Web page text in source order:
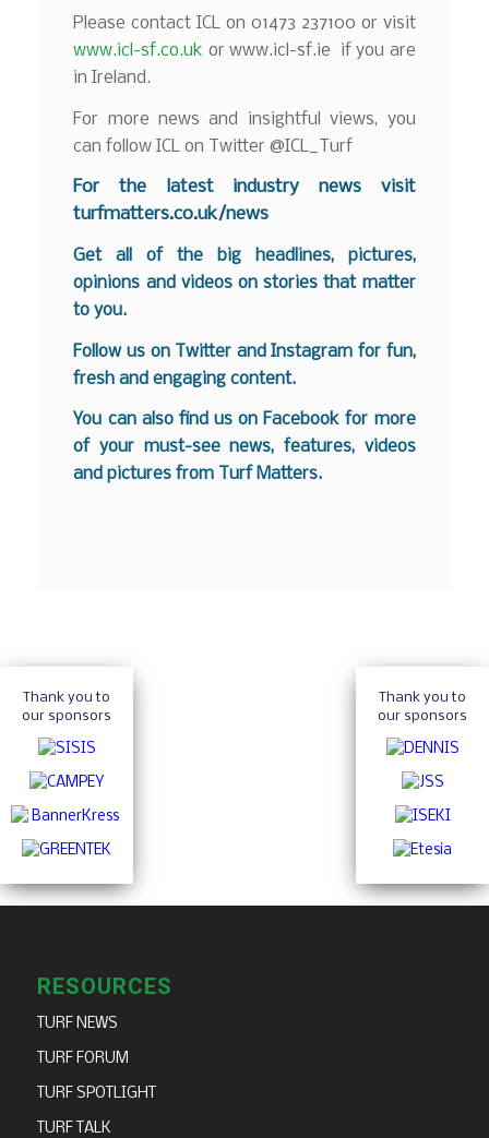
Please contact ICL on 01473 237100 or visit
www.icl-sf.co.uk or www.icl-sf.ie if you are
in Ireland.
For more news and insightful views, you
can follow ICL on Twitter @ICL_Turf
For the latest industry news visit
turfmatters.co.uk/news
Get all of the big headlines, pictures,
opinions and videos on stories that matter
to you.
Follow us on Twitter andInstagram for fun,
fresh and engaging content.
You can also find us onFacebook for more
of your must-see news, features, videos
and pictures from Turf Matters.
Thank you to
our sponsors
Thank you to
our sponsors
RESOURCES
TURF NEWS
TURF FORUM
TURF SPOTLIGHT
TURF TALK